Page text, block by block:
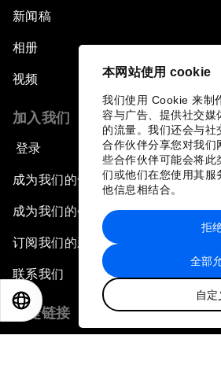
本网站使用 cookie
我们使用 Cookie 来制
容与广告、提供社交媒
的流量。我们还会与社
合作伙伴分享您对我们
些合作伙伴可能会将此
们或他们在您使用其服
他信息相结合。
全部
自定
拒
新闻稿
相册
视频
加入我们
登录
成为我们的合作伙伴
成为我们的会员
订阅我们的新闻稿
联系我们
快捷链接